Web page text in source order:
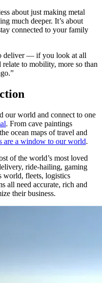
about just making metal
much deeper. It’s about
connected to your family
deliver — if you look at all
relate to mobility, more so than
our world and connect to one
. From cave paintings
ocean maps of travel and
are a window to our world.
of the world’s most loved
ride-hailing, gaming
world, fleets, logistics
all need accurate, rich and
their business.